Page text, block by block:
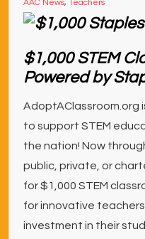
AAC News, Teachers
$1,000 STEM
Powered by
AdoptAClassroom.org
to support STEM
the nation! Now
public, private, or
for $1,000 STEM
for innovative
investment in their